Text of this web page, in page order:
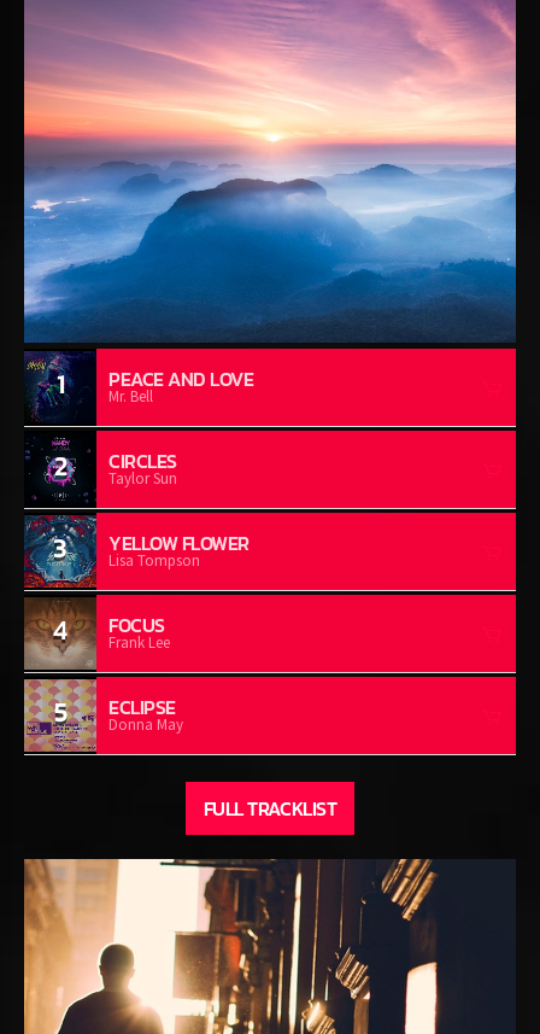
1 PEACE AND LOVE
Mr. Bell
2 CIRCLES
Taylor Sun
3 YELLOW FLOWER
Lisa Tompson
4 FOCUS
Frank Lee
5 ECLIPSE
Donna May
FULL TRACKLIST